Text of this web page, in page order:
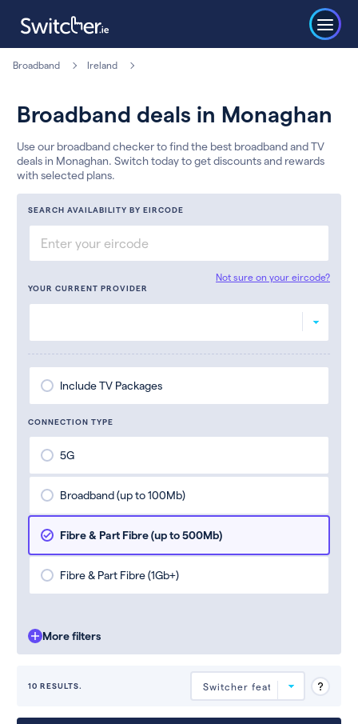
Broadband Ireland
Broadband deals in Monaghan
Use our broadband checker to find the best broadband and TV
deals in Monaghan. Switch today to get discounts and rewards
with selected plans.
SEARCH AVAILABILITY BY EIRCODE
Not sure on your eircode?
YOUR CURRENT PROVIDER
Include TV Packages
CONNECTION TYPE
5G
Broadband (up to 100Mb)
Fibre & Part Fibre (up to 500Mb)
Fibre & Part Fibre (1Gb+)
More filters
10 RESULTS.